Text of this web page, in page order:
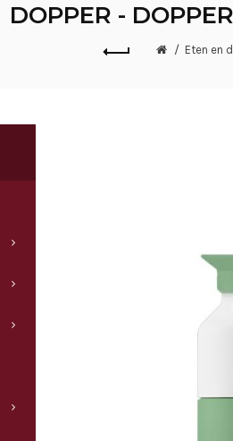
DOPPER -
Eten en